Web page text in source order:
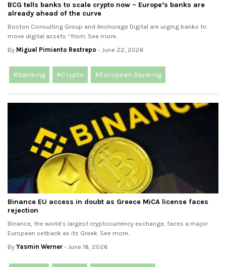
BCG tells banks to scale crypto now – Europe’s banks are
already ahead of the curve
Boston Consulting Group and Anchorage Digital are urging banks to
move digital assets “from. See more..
By Miguel Pimiento Restrepo - June 22, 2026
#banking #Crypto #European Banking
Binance EU access in doubt as Greece MiCA license faces
rejection
Binance, the world’s largest cryptocurrency exchange, faces a major
European setback as its Greek. See more..
By Yasmin Werner - June 18, 2026